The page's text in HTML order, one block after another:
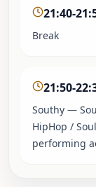
21:40-
Break
21:50-
Southy —
HipHop /
performing